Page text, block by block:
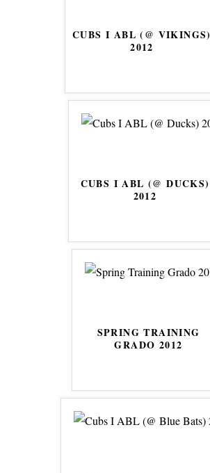
CUBS I ABL (@ VIKINGS)
2012
CUBS I ABL (@ DUCKS)
2012
SPRING TRAINING
GRADO 2012